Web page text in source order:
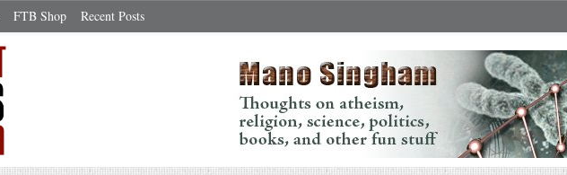
FTB Shop Recent Posts